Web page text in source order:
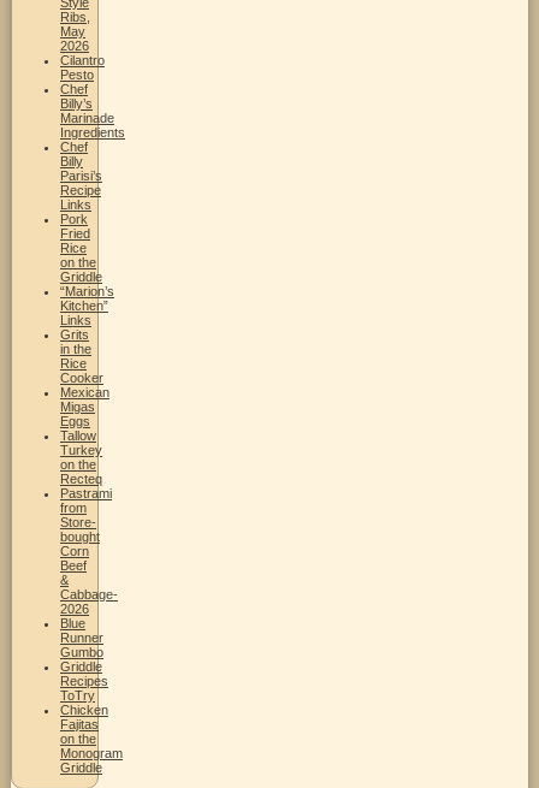
Ribs,
May
2026
Cilantro
Pesto
Chef
Billy’s
Marinade
Ingredients
Chef
Billy
Parisi’s
Recipe
Links
Pork
Fried
Rice
on the
Griddle
“Marion’s
Kitchen”
Links
Grits
in the
Rice
Cooker
Mexican
Migas
Eggs
Tallow
Turkey
on the
Recteq
Pastrami
from
Store-
bought
Corn
Beef
&
Cabbage-
2026
Blue
Runner
Gumbo
Griddle
Recipes
ToTry
Chicken
Fajitas
on the
Monogram
Griddle